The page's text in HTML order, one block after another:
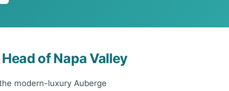
of Napa Valley
modern-luxury Auberge